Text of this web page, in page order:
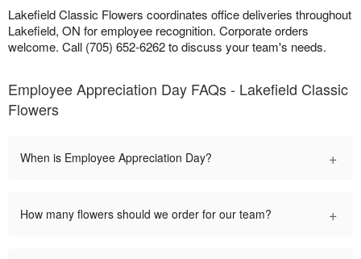
Lakefield Classic Flowers coordinates office deliveries throughout
Lakefield, ON for employee recognition. Corporate orders
welcome. Call (705) 652-6262 to discuss your team's needs.
Employee Appreciation Day FAQs - Lakefield Classic
Flowers
When is Employee Appreciation Day? +
How many flowers should we order for our team? +